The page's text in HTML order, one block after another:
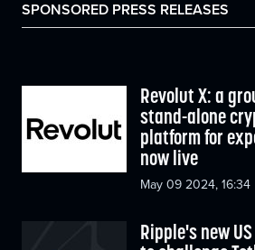
SPONSORED PRESS RELEASES
Revolut X: a
stand-alone
platform for
now live
May 09 2024, 16:34
Ripple's new